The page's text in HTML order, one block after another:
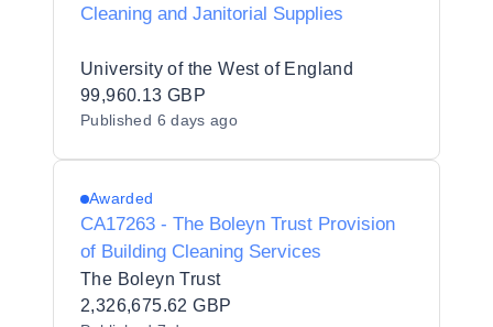
Cleaning and Janitorial Supplies
University of the West of England
99,960.13 GBP
Published 6 days ago
Awarded
CA17263 - The Boleyn Trust Provision
of Building Cleaning Services
The Boleyn Trust
2,326,675.62 GBP